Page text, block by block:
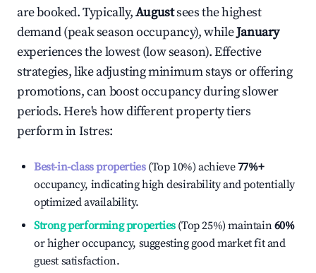
are booked. Typically,Augustsees the highest
demand (peak season occupancy), whileJanuary
experiences the lowest (low season). Effective
strategies, like adjusting minimum stays or offering
promotions, can boost occupancy during slower
periods. Here's how different property tiers
perform inIstres:
Best-in-class properties(Top 10%) achieve77%+
occupancy, indicating high desirability and potentially
optimized availability.
Strong performing properties(Top 25%) maintain60%
or higher occupancy, suggesting good market fit and
guest satisfaction.